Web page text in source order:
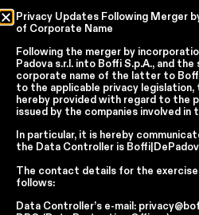
In accordance with articles 6, 7, 12, 13 of
By continuing, I declare that I have
processing of personal dataof Boffi |
I accept the processing of my
automated direct marketing purposes
SEND
Report Wrongdoings Boffi |
Privacy Updates Following Merger
of Corporate Name
Following the merger by
Padova s.r.l. into Boffi S.p.A., and the
corporate name of the latter to
to the applicable privacy legislation,
hereby provided with regard to the
issued by the companies involved in
In particular, it is hereby
the Data Controller is
The contact details for the
follows:
Data Controller’s e-mail: